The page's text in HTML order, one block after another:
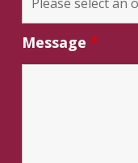
Message*